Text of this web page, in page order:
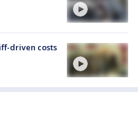
driven costs